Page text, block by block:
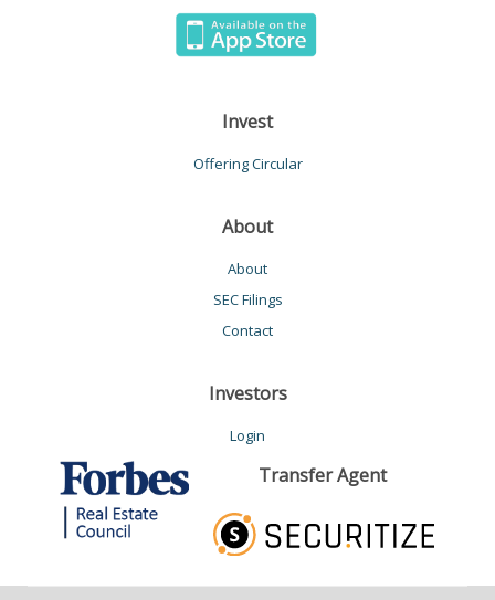
Invest
Offering Circular
About
About
SEC Filings
Contact
Investors
Login
Transfer Agent